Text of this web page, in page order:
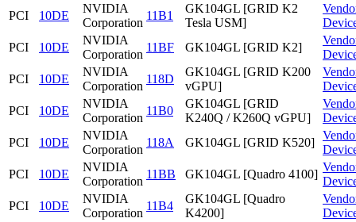
PCI
10DE
NVIDIA
Corporation
11B1
GK104GL [GRID K2
Tesla USM]
PCI
10DE
NVIDIA
Corporation
11BF GK104GL [GRID K2]
PCI
10DE
NVIDIA
Corporation
118D
GK104GL [GRID K200
vGPU]
PCI
10DE
NVIDIA
Corporation
11B0
GK104GL [GRID
K240Q / K260Q vGPU]
PCI
10DE
NVIDIA
Corporation
118A GK104GL [GRID K520]
PCI
10DE
NVIDIA
Corporation
11BB GK104GL [Quadro 4100]
PCI
10DE
NVIDIA
Corporation
11B4
GK104GL [Quadro
K4200]